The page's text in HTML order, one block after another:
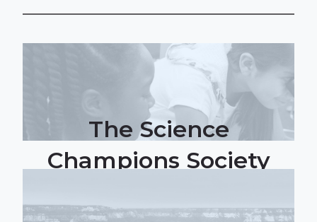
The Science
Champions Society